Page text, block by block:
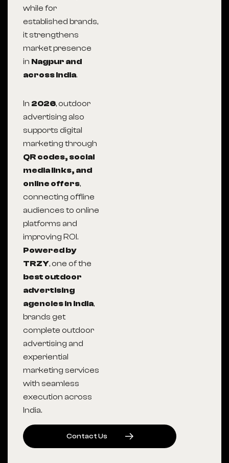
while for
established brands,
it strengthens
market presence
in Nagpur and
across India.
In 2026, outdoor
advertising also
supports digital
marketing through
QR codes, social
media links, and
online offers,
connecting offline
audiences to online
platforms and
improving ROI.
Powered by
TRZY, one of the
best outdoor
advertising
agencies in India,
brands get
complete outdoor
advertising and
experiential
marketing services
with seamless
execution across
India.
CONTACTUS